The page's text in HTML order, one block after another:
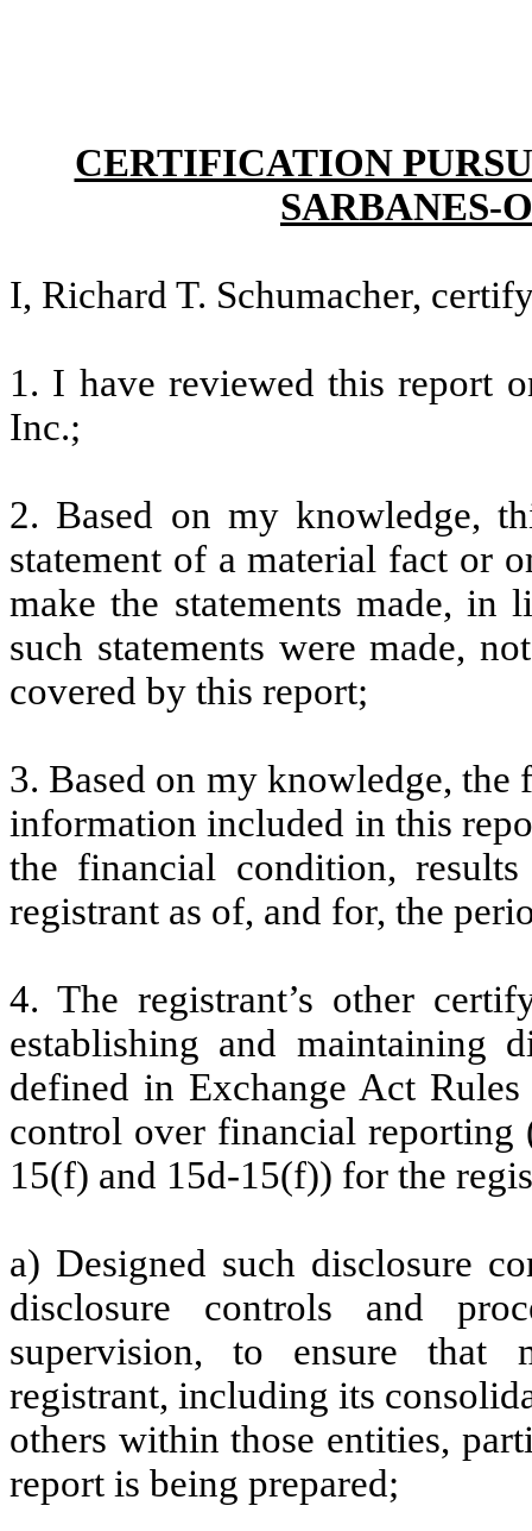
CERTIFICATION
SARBANES-
I, Richard T. Schumacher,
1. I have reviewed this report
Inc.;
2. Based on my knowledge,
statement of a material fact or
make the statements made, in
such statements were made,
covered by this report;
3. Based on my knowledge,
information included in this
the financial condition,
registrant as of, and for, the
4. The registrant’s other
establishing and maintaining
defined in Exchange Act
control over financial reporting
15(f) and 15d-15(f)) for the
a) Designed such disclosure
disclosure controls and
supervision, to ensure that
registrant, including its
others within those entities,
report is being prepared;